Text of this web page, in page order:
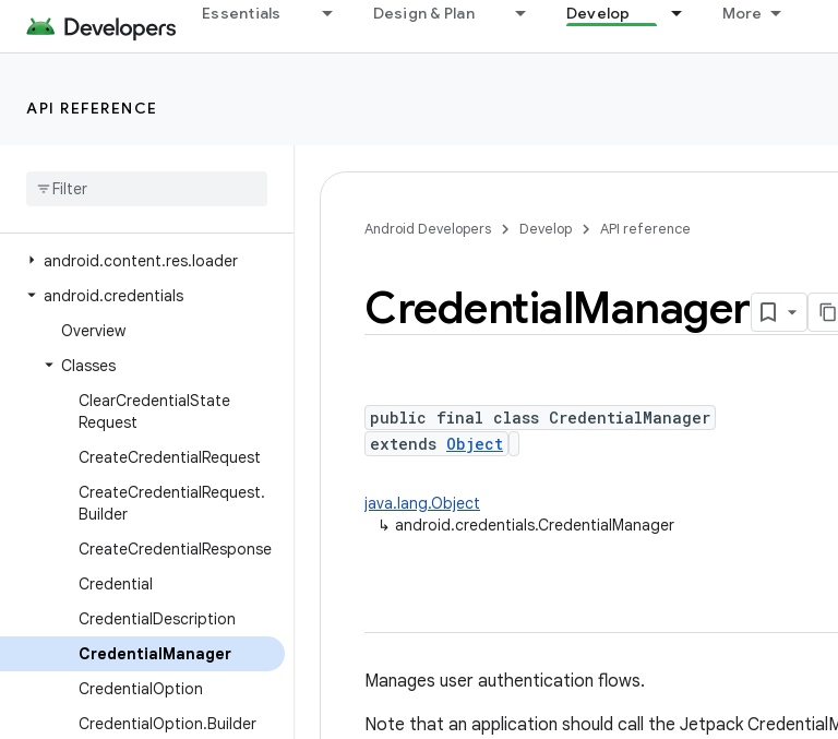
Essentials Design & Plan Develop More
API REFERENCE
android.content
android.content.pm
android
android.content.res.loader
android.credentials
Overview
Classes
ClearCredentialState
Request
CreateCredentialRequest
CreateCredentialRequest.
Builder
CreateCredentialResponse
Credential
CredentialDescription
CredentialManager
CredentialOption
CredentialOption.Builder
Android Developers Develop API reference
CredentialManager
public final class CredentialManager
extends Object
java.lang.Object
↳ android.credentials.CredentialManager
Manages user authentication flows.
Note that an application should call the Jetpack